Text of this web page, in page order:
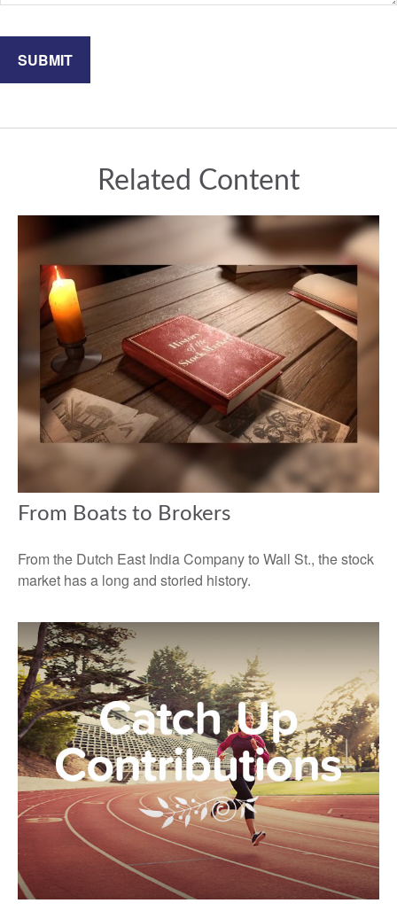
Related Content
From Boats to Brokers
From the Dutch East India Company to Wall St., the stock
market has a long and storied history.